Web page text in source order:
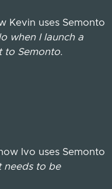
Kevin uses Semonto
when I launch a
to Semonto.
Ivo uses Semonto
needs to be